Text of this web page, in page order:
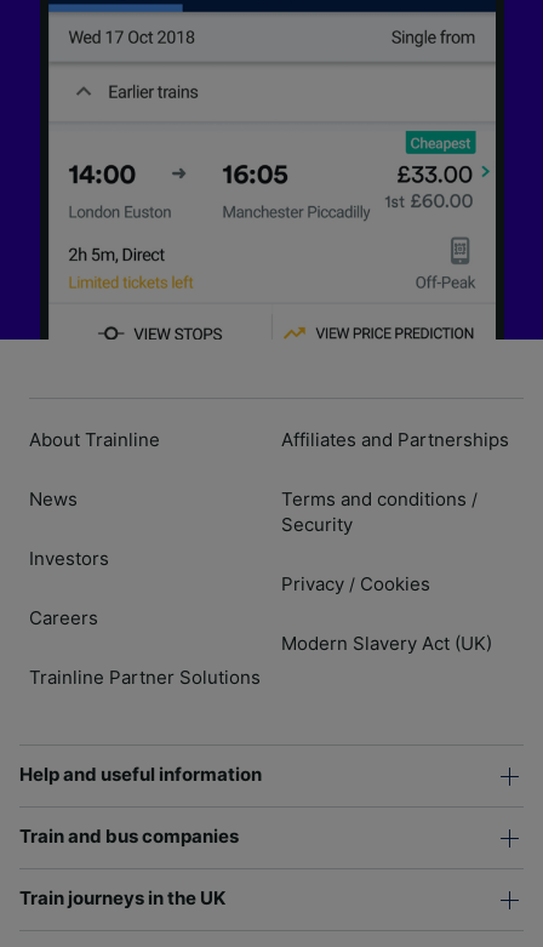
About Trainline
News
Investors
Careers
Trainline Partner Solutions
Affiliates and Partnerships
Terms and conditions /
Security
Privacy / Cookies
Modern Slavery Act (UK)
Help and useful information
Train and bus companies
Train journeys in the UK